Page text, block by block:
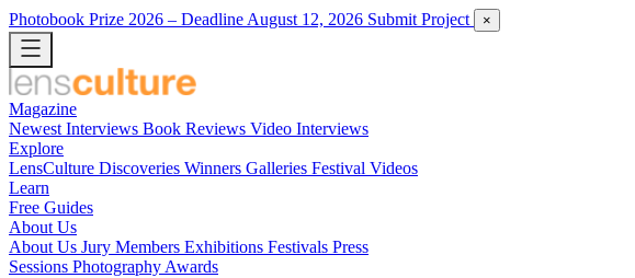
Photobook Prize 2026 – Deadline August 12, 2026 Submit Project ×
Magazine
Newest Interviews Book Reviews Video Interviews
Explore
LensCulture Discoveries Winners Galleries Festival Videos
Learn
Free Guides
About Us
About Us Jury Members Exhibitions Festivals Press
Sessions Photography Awards